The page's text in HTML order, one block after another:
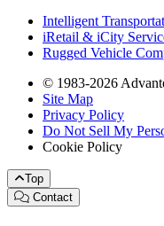
Intelligent
iRetail & iCity
Rugged Vehicle
© 1983-2026
Site Map
Privacy Policy
Do Not Sell My
Cookie Policy
Top
Contact